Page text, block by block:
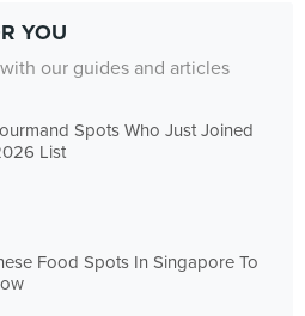
YOU
our guides and articles
Spots Who Just Joined
List
Food Spots In Singapore To